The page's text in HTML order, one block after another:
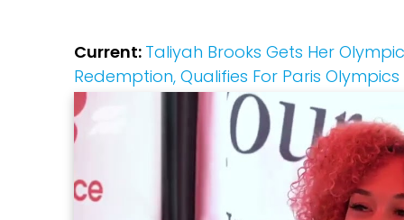
Current: Taliyah Brooks Gets Her
Redemption, Qualifies For Paris